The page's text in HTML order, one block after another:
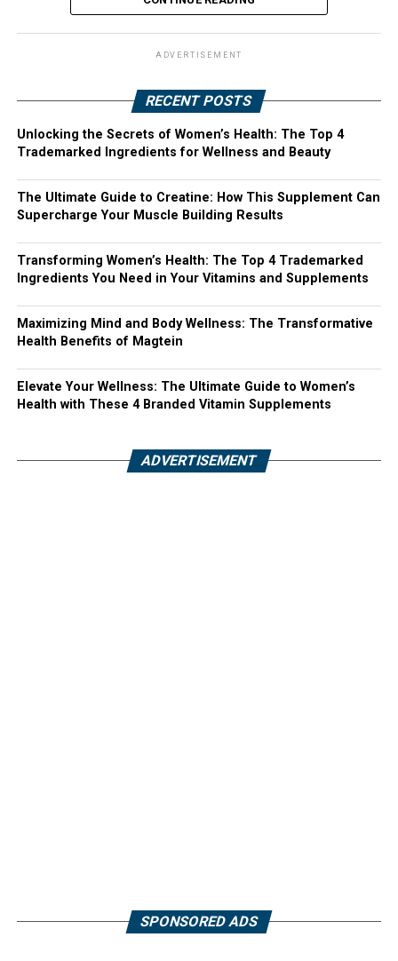
ADVERTISEMENT
RECENT POSTS
Unlocking the Secrets of Women’s Health: The Top 4
Trademarked Ingredients for Wellness and Beauty
The Ultimate Guide to Creatine: How This Supplement Can
Supercharge Your Muscle Building Results
Transforming Women’s Health: The Top 4 Trademarked
Ingredients You Need in Your Vitamins and Supplements
Maximizing Mind and Body Wellness: The Transformative
Health Benefits of Magtein
Elevate Your Wellness: The Ultimate Guide to Women’s
Health with These 4 Branded Vitamin Supplements
ADVERTISEMENT
SPONSORED ADS